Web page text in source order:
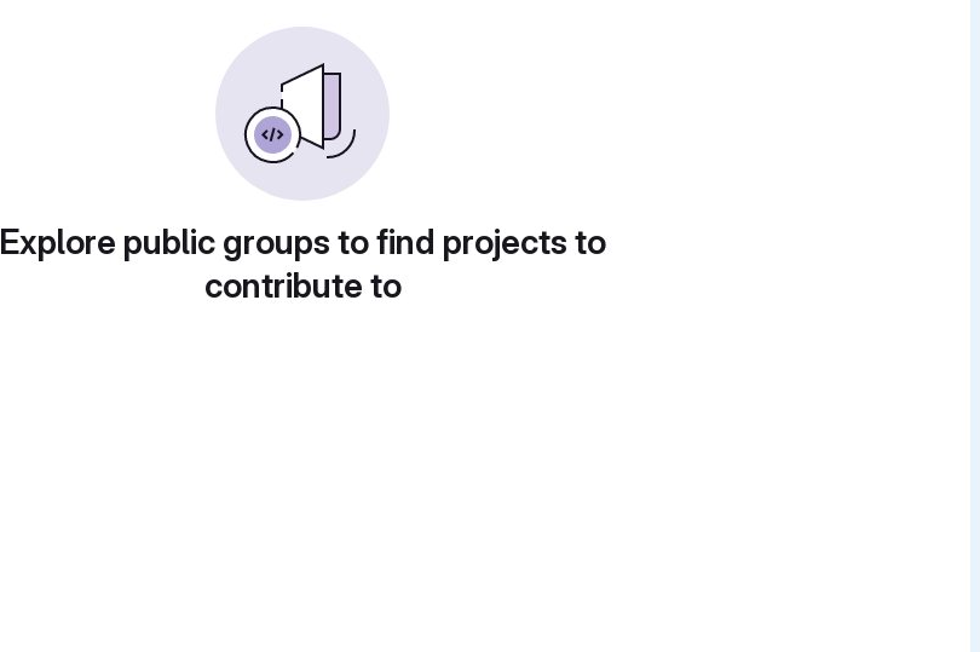
Explore public groups to find projects to
contribute to